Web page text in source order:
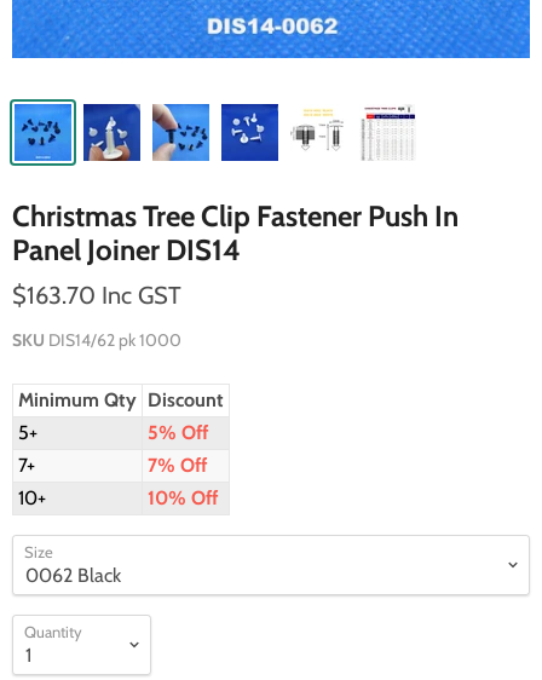
Christmas Tree Clip Fastener Push In
Panel Joiner DIS14
$163.70 Inc GST
SKU DIS14/62 pk 1000
Minimum Qty Discount
5+
5% Off
7+
7% Off
10+
10% Off
Size
Quantity